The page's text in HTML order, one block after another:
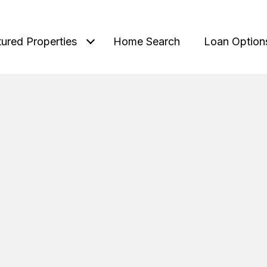
Properties Home Search Loan